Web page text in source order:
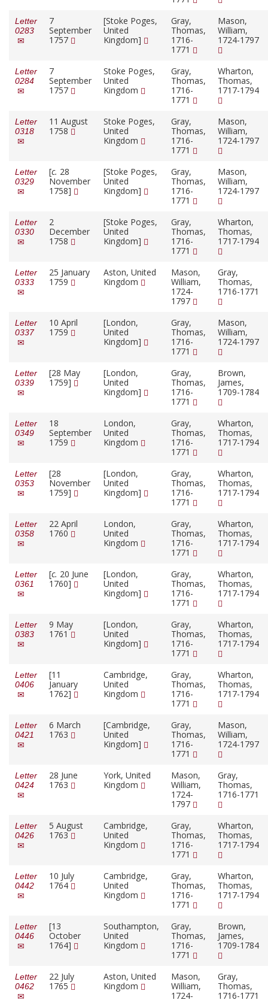
Letter
0283
7
September
1757
[Stoke Poges,
United
Kingdom]
Gray,
Thomas,
1716-
1771
Mason,
William,
1724-1797
Letter
0284
7
September
1757
Stoke Poges,
United
Kingdom
Gray,
Thomas,
1716-
1771
Wharton,
Thomas,
1717-1794
Letter
0318
11 August
1758
Stoke Poges,
United
Kingdom
Gray,
Thomas,
1716-
1771
Mason,
William,
1724-1797
Letter
0329
[c. 28
November
1758]
[Stoke Poges,
United
Kingdom]
Gray,
Thomas,
1716-
1771
Mason,
William,
1724-1797
Letter
0330
2
December
1758
[Stoke Poges,
United
Kingdom]
Gray,
Thomas,
1716-
1771
Wharton,
Thomas,
1717-1794
Letter
0333
25 January
1759
Aston, United
Kingdom
Mason,
William,
1724-
1797
Gray,
Thomas,
1716-1771
Letter
0337
10 April
1759
[London,
United
Kingdom]
Gray,
Thomas,
1716-
1771
Mason,
William,
1724-1797
Letter
0339
[28 May
1759]
[London,
United
Kingdom]
Gray,
Thomas,
1716-
1771
Brown,
James,
1709-1784
Letter
0349
18
September
1759
London,
United
Kingdom
Gray,
Thomas,
1716-
1771
Wharton,
Thomas,
1717-1794
Letter
0353
[28
November
1759]
[London,
United
Kingdom]
Gray,
Thomas,
1716-
1771
Wharton,
Thomas,
1717-1794
Letter
0358
22 April
1760
London,
United
Kingdom
Gray,
Thomas,
1716-
1771
Wharton,
Thomas,
1717-1794
Letter
0361
[c. 20 June
1760]
[London,
United
Kingdom]
Gray,
Thomas,
1716-
1771
Wharton,
Thomas,
1717-1794
Letter
0383
9 May
1761
[London,
United
Kingdom]
Gray,
Thomas,
1716-
1771
Wharton,
Thomas,
1717-1794
Letter
0406
[11
January
1762]
Cambridge,
United
Kingdom
Gray,
Thomas,
1716-
1771
Wharton,
Thomas,
1717-1794
Letter
0421
6 March
1763
[Cambridge,
United
Kingdom]
Gray,
Thomas,
1716-
1771
Mason,
William,
1724-1797
Letter
0424
28 June
1763
York, United
Kingdom
Mason,
William,
1724-
1797
Gray,
Thomas,
1716-1771
Letter
0426
5 August
1763
Cambridge,
United
Kingdom
Gray,
Thomas,
1716-
1771
Wharton,
Thomas,
1717-1794
Letter
0442
10 July
1764
Cambridge,
United
Kingdom
Gray,
Thomas,
1716-
1771
Wharton,
Thomas,
1717-1794
Letter
0446
[13
October
1764]
Southampton,
United
Kingdom
Gray,
Thomas,
1716-
1771
Brown,
James,
1709-1784
Letter
0462
22 July
1765
Aston, United
Kingdom
Mason,
William,
1724-
Gray,
Thomas,
1716-1771